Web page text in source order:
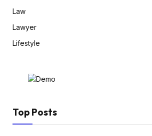
Law
Lawyer
Lifestyle
Top Posts